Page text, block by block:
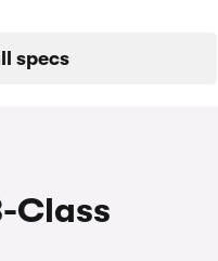
specs
Class